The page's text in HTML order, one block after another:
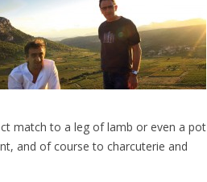
match to a leg of lamb or even a pot
and of course to charcuterie and